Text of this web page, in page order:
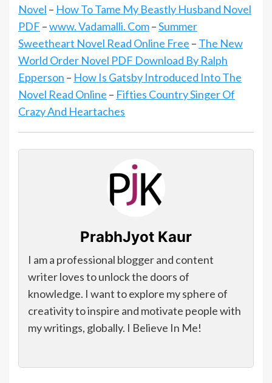
Novel – How To Tame My Beastly Husband Novel
PDF –www. Vadamalli. Com–Summer
Sweetheart Novel Read Online Free – The New
World Order Novel PDF Download By Ralph
Epperson – How Is Gatsby Introduced Into The
Novel Read Online – Fifties Country Singer Of
Crazy And Heartaches
PrabhJyot Kaur
I am a professional blogger and content
writer loves to unlock the doors of
knowledge. I want to explore my sphere of
creativity to inspire and motivate people with
my writings, globally. I Believe In Me!